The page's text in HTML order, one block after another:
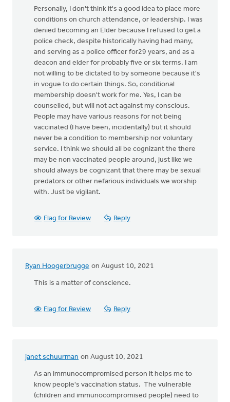
Personally, I don't think it's a good idea to place more
conditions on church attendance, or leadership. I was
denied becoming an Elder because I refused to get a
police check, despite historically having had many,
and serving as a police officer for29 years, and as a
deacon and elder for probably five or six terms. I am
not willing to be dictated to by someone because it's
in vogue to do certain things. So, conditional
membership doesn't work for me. Yes, I can be
counselled, but will not act against my conscious.
People may have various reasons for not being
vaccinated (I have been, incidentally) but it should
never be a condition to membership nor voluntary
service. I think we should all be cognizant the there
may be non vaccinated people around, just like we
should always be cognizant that there may be sexual
predators or other nefarious individuals we worship
with. Just be vigilant.
Flag for Review Reply
Ryan Hoogerbrugge on August 10, 2021
This is a matter of conscience.
Flag for Review Reply
janet schuurman on August 10, 2021
As an immunocompromised person it helps me to
know people's vaccination status. The vulnerable
(children and immunocompromised people) need to